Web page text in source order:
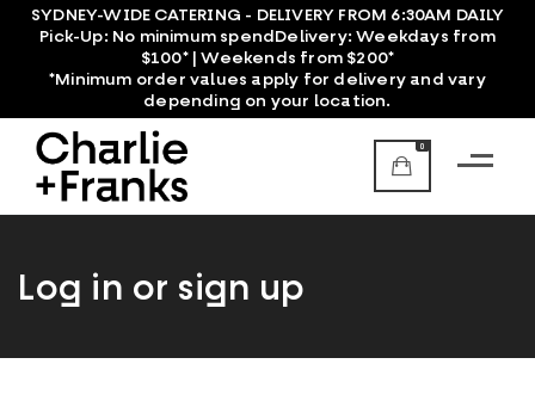
SYDNEY-WIDE CATERING - DELIVERY FROM 6:30AM DAILY
Pick-Up: No minimum spend Delivery: Weekdays from
$100* | Weekends from $200*
*Minimum order values apply for delivery and vary
depending on your location.
0
Log in or sign up